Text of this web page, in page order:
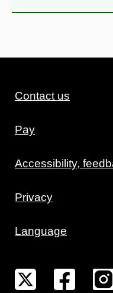
Contact us
Pay
Accessibility,
Privacy
Language